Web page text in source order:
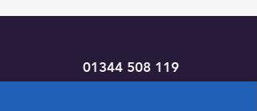
01344 508 119